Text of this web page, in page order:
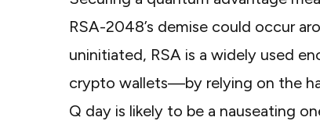
RSA-2048’s demise could occur
uninitiated, RSA is a widely used
crypto wallets—by relying on the
Q day is likely to be a nauseating